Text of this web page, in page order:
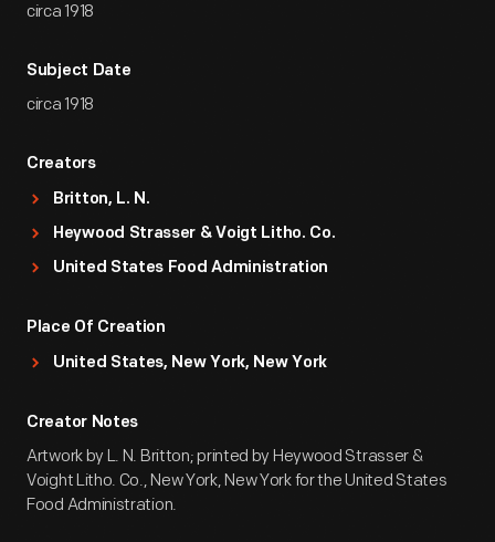
circa 1918
Subject Date
circa 1918
Creators
Britton, L. N.
Heywood Strasser & Voigt Litho. Co.
United States Food Administration
Place Of Creation
United States, New York, New York
Creator Notes
Artwork by L. N. Britton; printed by Heywood Strasser &
Voight Litho. Co., New York, New York for the United States
Food Administration.